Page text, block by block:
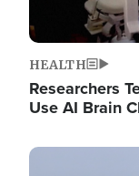
HEALTH
Researchers
Use AI Brain
Image